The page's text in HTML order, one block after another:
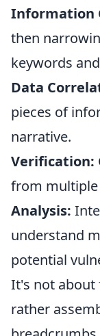
Information
then
keywords
Data
pieces of
narrative.
Verification:
from multiple
Analysis:
understand
potential
It's not about
rather